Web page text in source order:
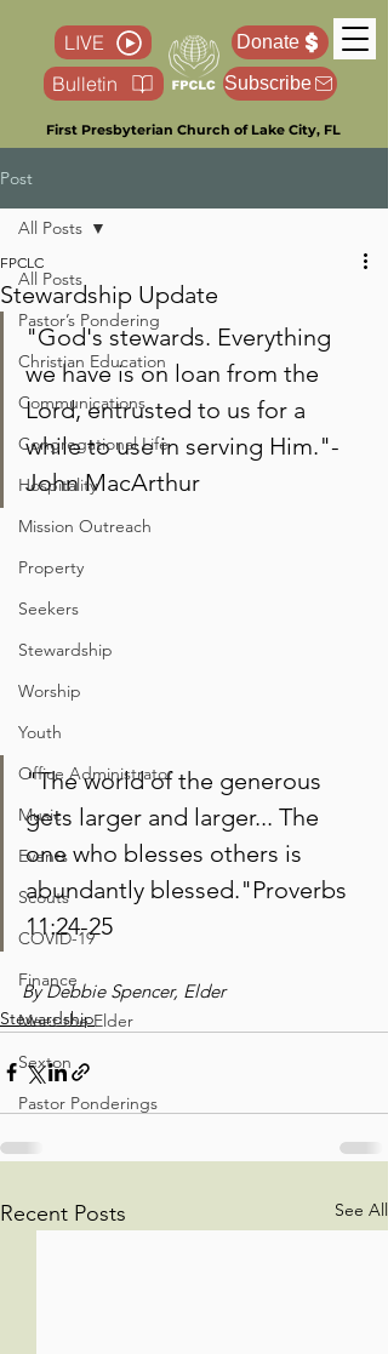
First Presbyterian Church of Lake City, FL
Donate
LIVE
Bulletin
Subscribe
Post
All Posts
Pastor’s Pondering
Christian Education
Communications
Congregational Life
Hospitality
Mission Outreach
Property
Seekers
Stewardship
Worship
Youth
Office Administrator
Music
Events
Scouts
COVID-19
Finance
Meet the Elder
Sexton
Pastor Ponderings
All Posts
Stewardship Update
FPCLC
"God's stewards. Everything
we have is on loan from the
Lord, entrusted to us for a
while to use in serving Him."-
John MacArthur
"The world of the generous
gets larger and larger... The
one who blesses others is
abundantly blessed."Proverbs
11:24-25
By Debbie Spencer, Elder
Stewardship
Recent Posts See All